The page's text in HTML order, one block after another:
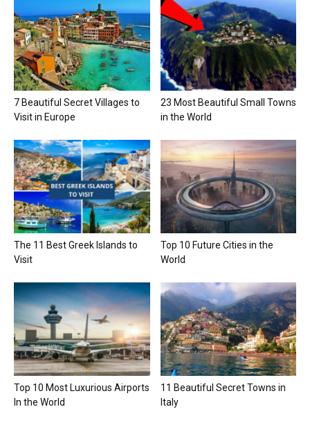
7 Beautiful Secret Villages to
Visit in Europe
23 Most Beautiful Small Towns
in the World
The 11 Best Greek Islands to
Visit
Top 10 Future Cities in the
World
Top 10 Most Luxurious Airports
In the World
11 Beautiful Secret Towns in
Italy